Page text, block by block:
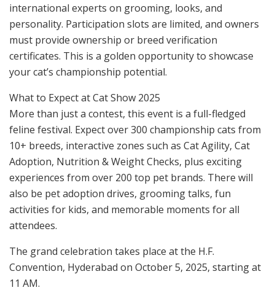
international experts on grooming, looks, and
personality. Participation slots are limited, and owners
must provide ownership or breed verification
certificates. This is a golden opportunity to showcase
your cat’s championship potential.
What to Expect at Cat Show 2025
More than just a contest, this event is a full-fledged
feline festival. Expect over 300 championship cats from
10+ breeds, interactive zones such as Cat Agility, Cat
Adoption, Nutrition & Weight Checks, plus exciting
experiences from over 200 top pet brands. There will
also be pet adoption drives, grooming talks, fun
activities for kids, and memorable moments for all
attendees.
The grand celebration takes place at the H.F.
Convention, Hyderabad on October 5, 2025, starting at
11 AM.